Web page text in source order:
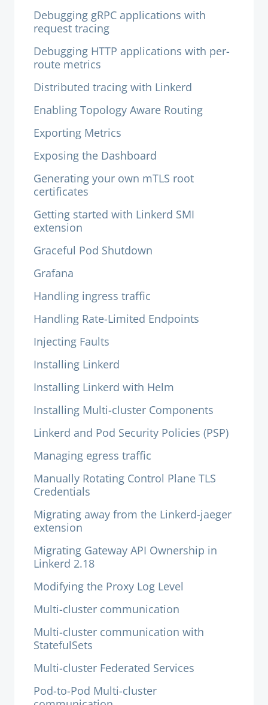
Debugging gRPC applications with
request tracing
Debugging HTTP applications with per-
route metrics
Distributed tracing with Linkerd
Enabling Topology Aware Routing
Exporting Metrics
Exposing the Dashboard
Generating your own mTLS root
certificates
Getting started with Linkerd SMI
extension
Graceful Pod Shutdown
Grafana
Handling ingress traffic
Handling Rate-Limited Endpoints
Injecting Faults
Installing Linkerd
Installing Linkerd with Helm
Installing Multi-cluster Components
Linkerd and Pod Security Policies (PSP)
Managing egress traffic
Manually Rotating Control Plane TLS
Credentials
Migrating away from the Linkerd-jaeger
extension
Migrating Gateway API Ownership in
Linkerd 2.18
Modifying the Proxy Log Level
Multi-cluster communication
Multi-cluster communication with
StatefulSets
Multi-cluster Federated Services
Pod-to-Pod Multi-cluster